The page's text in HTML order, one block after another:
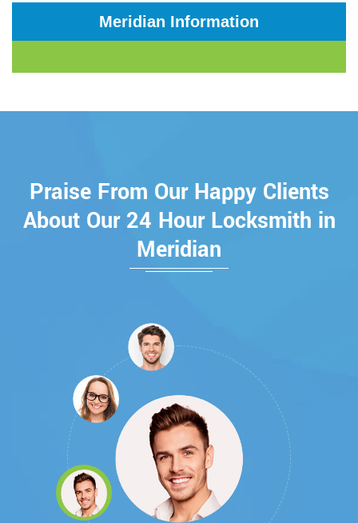
Meridian Information
Praise From Our Happy Clients
About Our 24 Hour Locksmith in
Meridian